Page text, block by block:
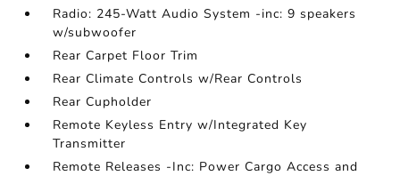
Radio: 245-Watt Audio System -inc: 9 speakers
w/subwoofer
Rear Carpet Floor Trim
Rear Climate Controls w/Rear Controls
Rear Cupholder
Remote Keyless Entry w/Integrated Key
Transmitter
Remote Releases -Inc: Power Cargo Access and